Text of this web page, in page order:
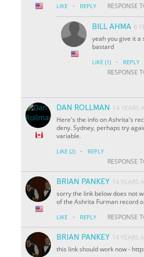
LIKE · REPLY RESPONSE
BILL AHMA 6
yeah you give it a
bastard
LIKE (1) · REPLY
RESPONSE
DAN ROLLMAN
14 YEARS
Here's the info on Ashrita's
deny. Sydney, perhaps try
variable.
LIKE (2) · REPLY
RESPONSE
BRIAN PANKEY 14 YEARS
sorry the link below does not
of the Ashrita Furman record
LIKE · REPLY RESPONSE
BRIAN PANKEY 14 YEARS
this link should work now -